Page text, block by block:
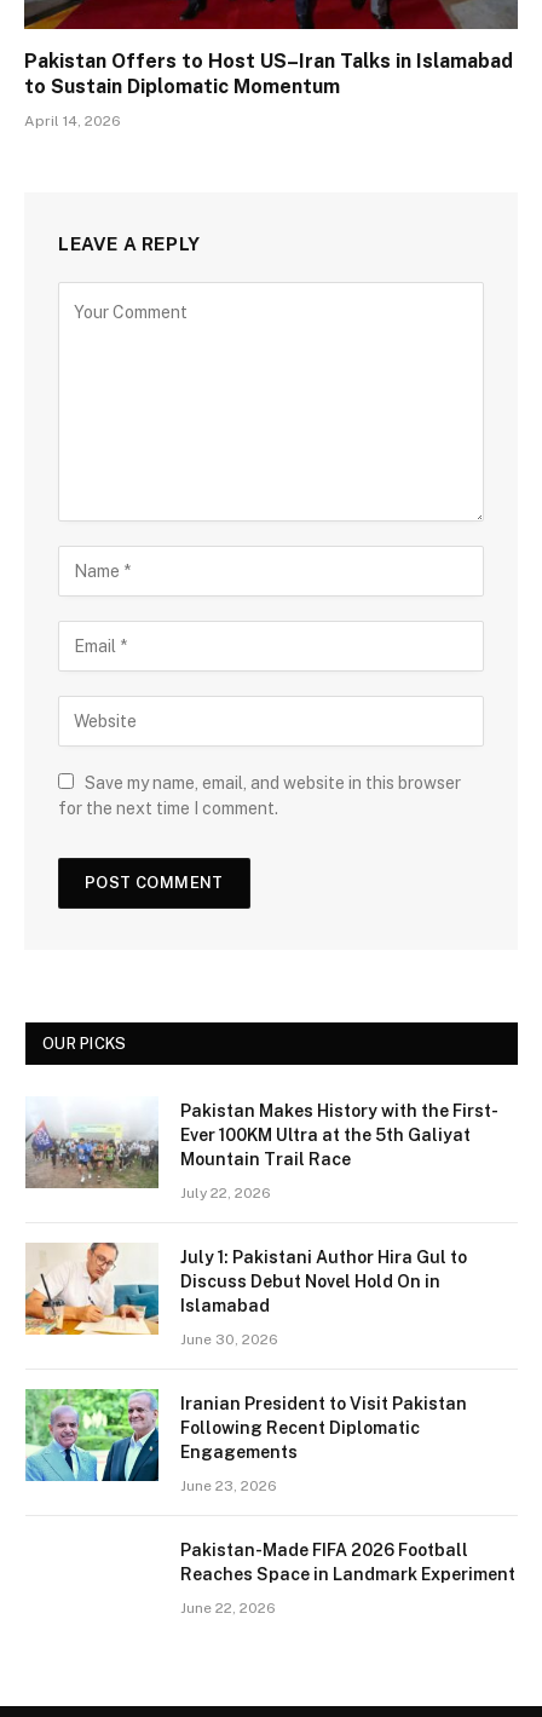
Pakistan Offers to Host US–Iran Talks in Islamabad
to Sustain Diplomatic Momentum
April 14, 2026
LEAVE A REPLY
Save my name, email, and website in this browser
for the next time I comment.
OUR PICKS
Pakistan Makes History with the First-
Ever 100KM Ultra at the 5th Galiyat
Mountain Trail Race
July 22, 2026
July 1: Pakistani Author Hira Gul to
Discuss Debut Novel Hold On in
Islamabad
June 30, 2026
Iranian President to Visit Pakistan
Following Recent Diplomatic
Engagements
June 23, 2026
Pakistan-Made FIFA 2026 Football
Reaches Space in Landmark Experiment
June 22, 2026